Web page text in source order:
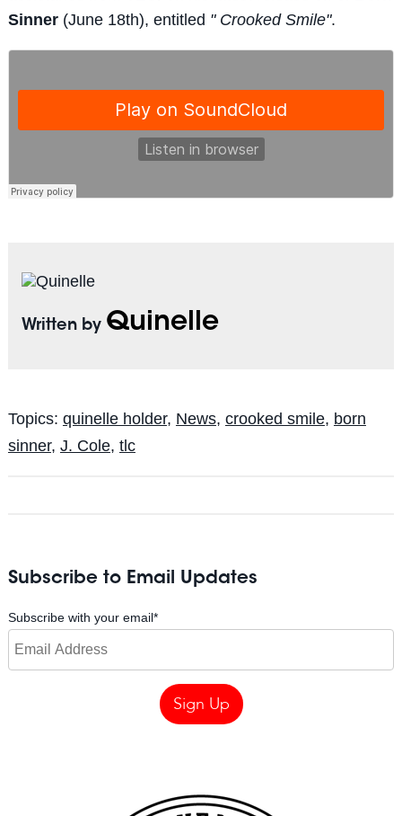
Sinner(June 18th), entitled " Crooked Smile".
Written by Quinelle
Topics: quinelle holder, News, crooked smile, born
sinner, J. Cole, tlc
Subscribe to Email Updates
Subscribe with your email*